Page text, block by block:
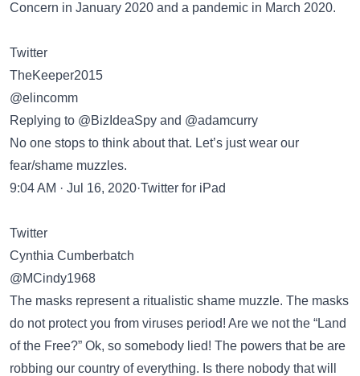
Concern in January 2020 and a pandemic in March 2020.
Twitter
TheKeeper2015
@elincomm
Replying to @BizIdeaSpy and @adamcurry
No one stops to think about that. Let’s just wear our
fear/shame muzzles.
9:04 AM · Jul 16, 2020·Twitter for iPad
Twitter
Cynthia Cumberbatch
@MCindy1968
The masks represent a ritualistic shame muzzle. The masks
do not protect you from viruses period! Are we not the “Land
of the Free?” Ok, so somebody lied! The powers that be are
robbing our country of everything. Is there nobody that will